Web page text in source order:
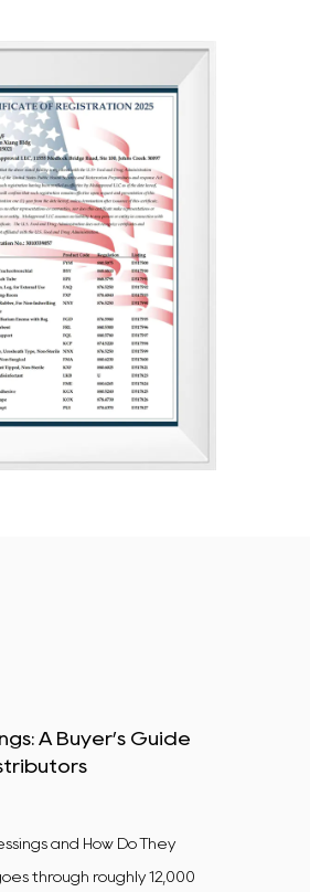
A Buyer’s Guide
and How Do They
through roughly 12,000